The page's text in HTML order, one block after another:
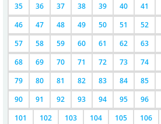
35
36 37 38 39 40 41
46
47 48 49 50 51 52
57
58 59 60 61 62 63
68
69 70 71 72 73 74
79
80 81 82 83 84 85
90
91 92 93 94 95 96
101
102 103 104 105 106